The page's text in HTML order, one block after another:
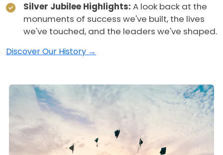
Silver Jubilee Highlights: A look back at the
monuments of success we've built, the lives
we've touched, and the leaders we've shaped.
Discover Our History →